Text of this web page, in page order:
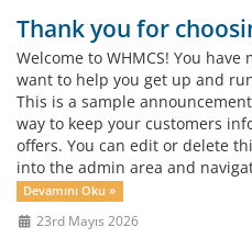
Thank you for
Welcome to WHMCS! You
want to help you get up and
This is a sample
way to keep your customers
offers. You can edit or delete
into the admin area and
Devamını Oku »
23rd Mayıs 2026